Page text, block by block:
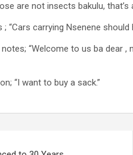
are not insects bakulu, that’s
“Cars carrying Nsenene should
“Welcome to us ba dear
“I want to buy a sack.”